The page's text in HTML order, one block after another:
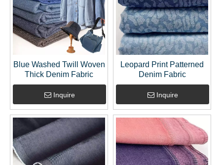
Blue Washed Twill Woven
Thick Denim Fabric
Inquire
Leopard Print Patterned
Denim Fabric
Inquire